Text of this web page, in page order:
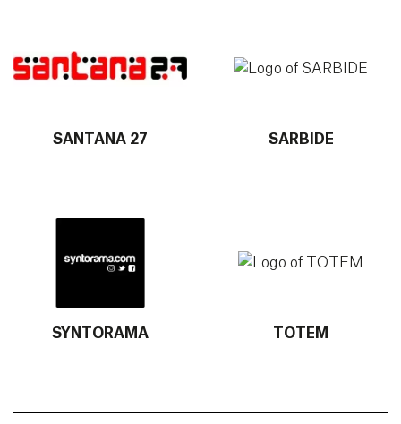
SANTANA 27 SARBIDE
SYNTORAMA TOTEM